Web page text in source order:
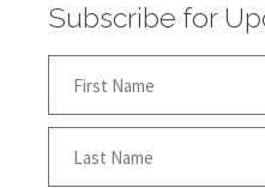
Subscribe for